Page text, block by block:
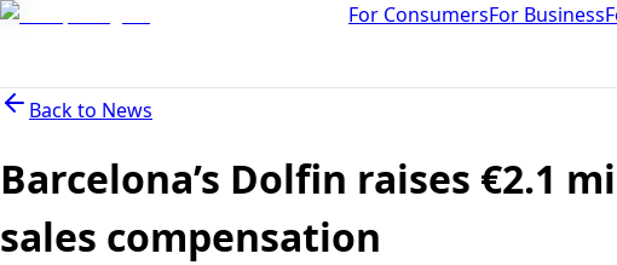
For ConsumersFor Business
Back to News
Barcelona’s Dolfin raises €2.1
sales compensation